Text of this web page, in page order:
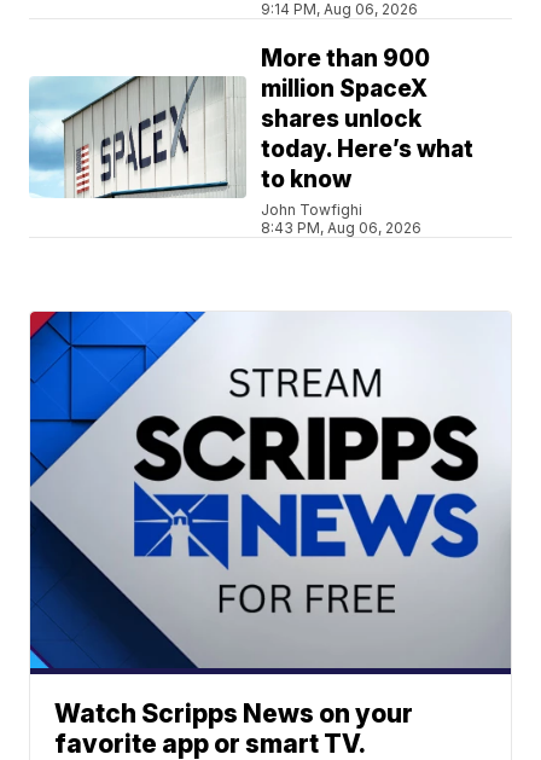
9:14 PM, Aug 06, 2026
More than 900
million SpaceX
shares unlock
today. Here’s what
to know
John Towfighi
8:43 PM, Aug 06, 2026
Watch Scripps News on your
favorite app or smart TV.